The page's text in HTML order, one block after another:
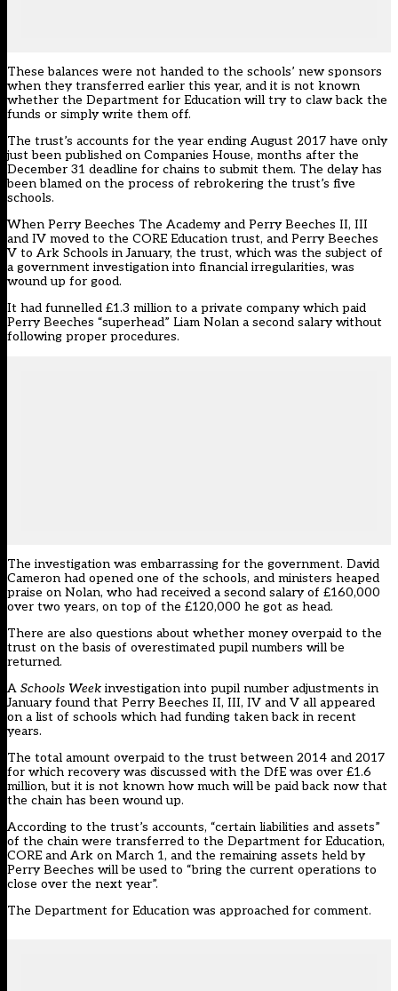
These balances were not handed to the schools’ new sponsors
when they transferred earlier this year, and it is not known
whether the Department for Education will try to claw back the
funds or simply write them off.
The trust’s accounts for the year ending August 2017 have only
just been published on Companies House, months after the
December 31 deadline for chains to submit them. The delay has
been blamed on the process of rebrokering the trust’s five
schools.
When Perry Beeches The Academy and Perry Beeches II, III
and IV moved to the CORE Education trust, and Perry Beeches
V to Ark Schools in January, the trust, which was the subject of
a government investigation into financial irregularities, was
wound up for good.
It had funnelled £1.3 million to a private company which paid
Perry Beeches “superhead” Liam Nolan a second salarywithout
following proper procedures.
The investigation was embarrassing for the government. David
Cameron had opened one of the schools, and ministers heaped
praise on Nolan, who had received a second salary of £160,000
over two years, on top of the £120,000 he got as head.
There are also questions about whether money overpaid to the
trust on the basis of overestimated pupil numbers will be
returned.
A Schools Week investigation into pupil number adjustments in
Januaryfound that Perry Beeches II, III, IV and V all appeared
on a list of schools which had funding taken back in recent
years.
The total amount overpaid to the trust between 2014 and 2017
for which recovery was discussed with the DfE was over £1.6
million, but it is not known how much will be paid back now that
the chain has been wound up.
According to the trust’s accounts, “certain liabilities and assets”
of the chain were transferred to the Department for Education,
CORE and Ark on March 1, and the remaining assets held by
Perry Beeches will be used to “bring the current operations to
close over the next year”.
The Department for Education was approached for comment.